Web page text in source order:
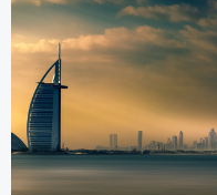
Celso Mollo